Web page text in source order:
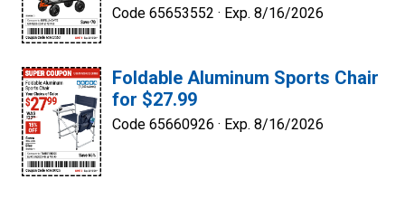
Code 65653552 · Exp. 8/16/2026
Foldable Aluminum Sports Chair
for $27.99
Code 65660926 · Exp. 8/16/2026